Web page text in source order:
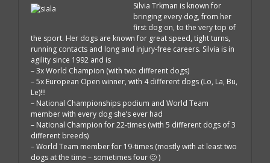
Silvia Trkman is known for
bringing every dog, from her
first dog on, to the very top of
the sport. Her dogs are known for great speed, tight turns,
running contacts and long and injury-free careers. Silvia is in
agility since 1992 and is
– 3x World Champion (with two different dogs)
– 5x European Open winner, with 4 different dogs (Lo, La, Bu,
Le)!!!
– National Championships podium and World Team
member with every dog she’s ever had
– National Champion for 22-times (with 5 different dogs of 3
different breeds)
– World Team member for 19-times (mostly with at least two
dogs at the time – sometimes four 🙂 )